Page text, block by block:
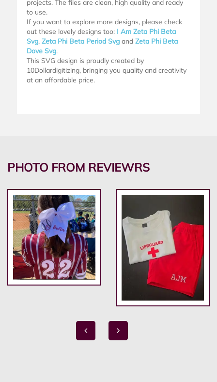
projects. The files are clean, high quality and ready
to use.
If you want to explore more designs, please check
out these lovely designs too: I Am Zeta Phi Beta
Svg, Zeta Phi Beta Period Svg and Zeta Phi Beta
Dove Svg.
This SVG design is proudly created by
10Dollardigitizing, bringing you quality and creativity
at an affordable price.
PHOTO FROM REVIEWRS